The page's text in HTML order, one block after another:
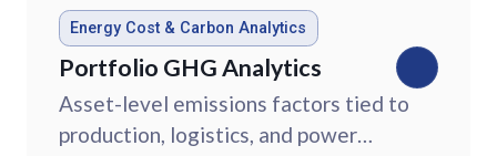
Energy Cost & Carbon Analytics
Portfolio GHG Analytics
Asset-level emissions factors tied to
production, logistics, and power